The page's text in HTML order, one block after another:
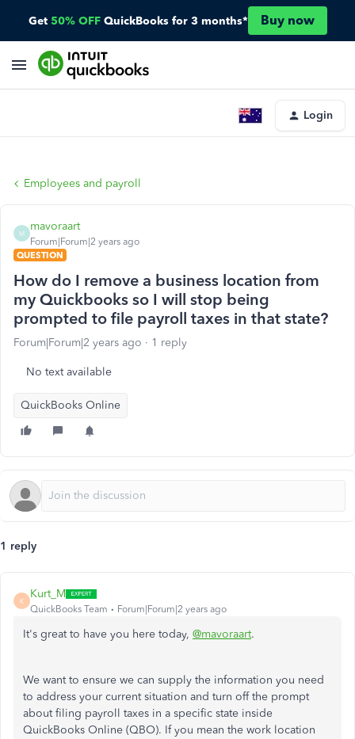
Get 50% OFF QuickBooks for 3 months* Buy now
Login
Employees and payroll
M
mavoraart
Forum|Forum|2 years ago
QUESTION
How do I remove a business location from
my Quickbooks so I will stop being
prompted to file payroll taxes in that state?
Forum|Forum|2 years ago 1 reply
No text available
QuickBooks Online
1 reply
K
Kurt_M
QuickBooks Team Forum|Forum|2 years ago
It's great to have you here today, @mavoraart.
We want to ensure we can supply the information you need
to address your current situation and turn off the prompt
about filing payroll taxes in a specific state inside
QuickBooks Online (QBO). If you mean the work location